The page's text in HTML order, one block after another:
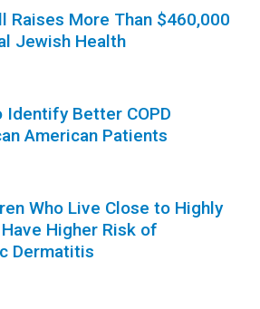
Raises More Than $460,000
Jewish Health
Identify Better COPD
American Patients
Who Live Close to Highly
Higher Risk of
Dermatitis